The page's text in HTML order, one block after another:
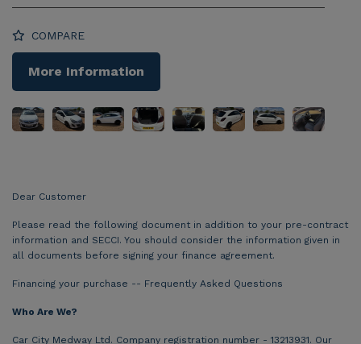
COMPARE
More Information
Dear Customer
Please read the following document in addition to your pre-contract
information and SECCI. You should consider the information given in
all documents before signing your finance agreement.
Financing your purchase -- Frequently Asked Questions
Who Are We?
Car City Medway Ltd. Company registration number - 13213931. Our